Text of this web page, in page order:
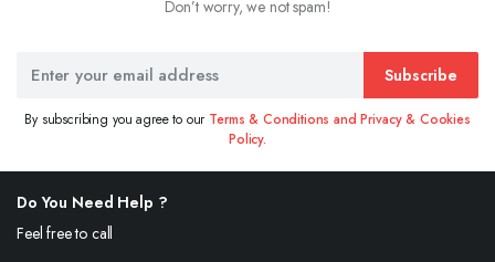
Don’t worry, we not spam!
Subscribe
By subscribing you agree to our Terms & Conditions and Privacy & Cookies
Policy.
Do You Need Help ?
Feel free to call